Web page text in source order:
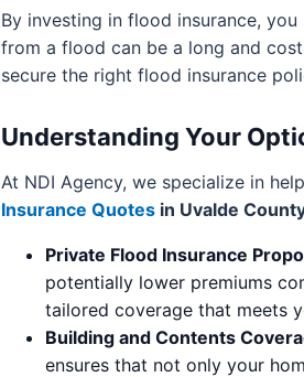
By investing in flood insurance,
from a flood can be a long and
secure the right flood insurance
Understanding Your
At NDI Agency, we specialize in
Insurance Quotes in Uvalde
Private Flood Insurance
potentially lower premiums
tailored coverage that meets
Building and Contents
ensures that not only your